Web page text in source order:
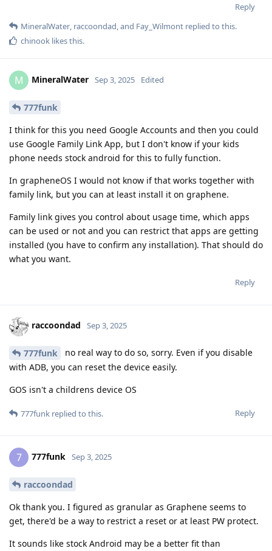
Reply
MineralWater, raccoondad, and Fay_Wilmont replied to this.
chinook likes this.
M MineralWater Sep 3, 2025 Edited
777funk
I think for this you need Google Accounts and then you could
use Google Family Link App, but I don't know if your kids
phone needs stock android for this to fully function.
In grapheneOS I would not know if that works together with
family link, but you can at least install it on graphene.
Family link gives you control about usage time, which apps
can be used or not and you can restrict that apps are getting
installed (you have to confirm any installation). That should do
what you want.
Reply
raccoondad Sep 3, 2025
777funk
no real way to do so, sorry. Even if you disable
with ADB, you can reset the device easily.
GOS isn't a childrens device OS
Reply
777funk replied to this.
7 777funk Sep 3, 2025
raccoondad
Ok thank you. I figured as granular as Graphene seems to
get, there'd be a way to restrict a reset or at least PW protect.
It sounds like stock Android may be a better fit than